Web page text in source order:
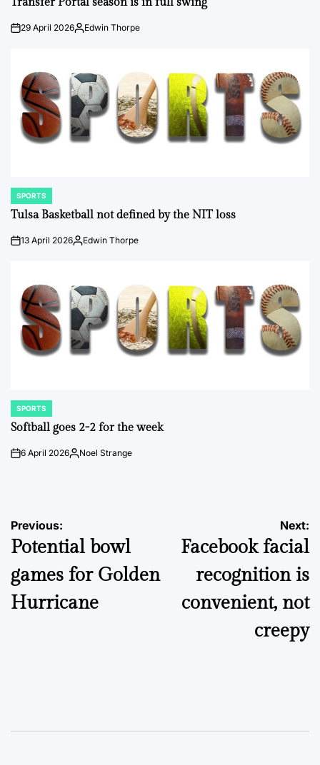
on29 April 2026Posted
Edwin Thorpe
POSTED
IN
SPORTS
Tulsa Basketball not defined by the NIT loss
on13 April 2026Posted
Edwin Thorpe
POSTED
IN
SPORTS
Softball goes 2-2 for the week
on6 April 2026Posted
Noel Strange
Post
navigation
Previous:
Potential bowl
games for Golden
Hurricane
Next:
Facebook facial
recognition is
convenient, not
creepy